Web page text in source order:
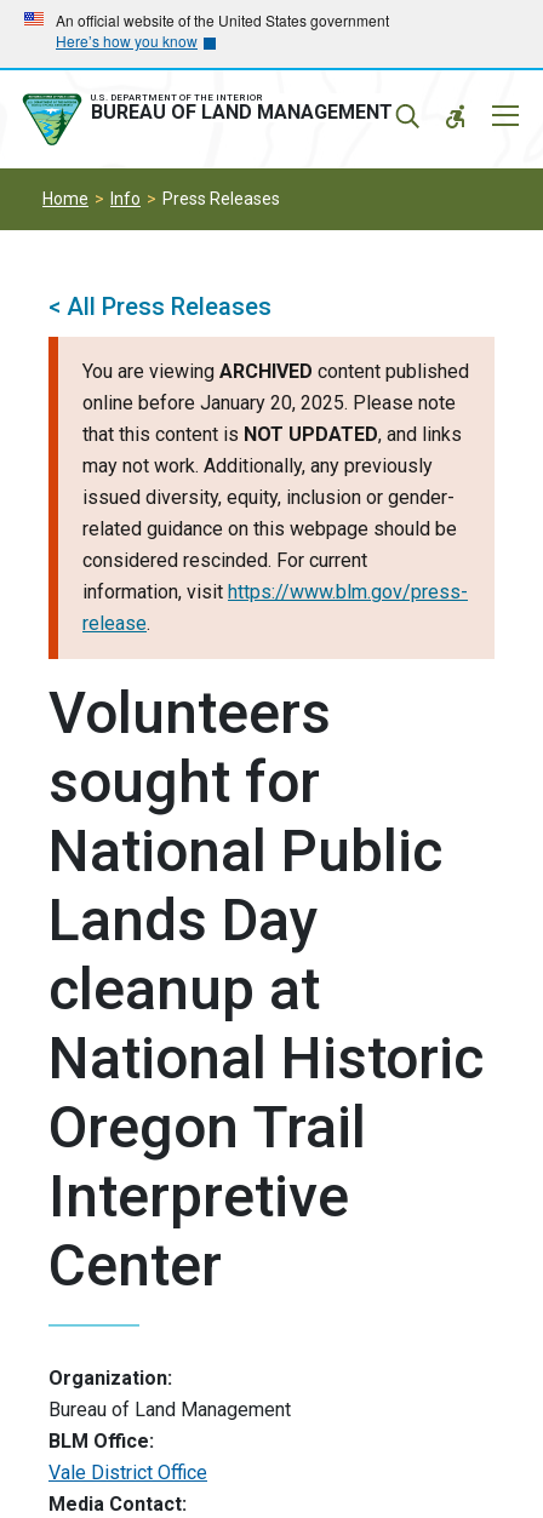
Skip
main
navigation
Skip
main
content
An official website of the United States government
Here’s how you know
U.S. DEPARTMENT OF THE INTERIOR
BUREAU OF LAND MANAGEMENT
Home Info Press Releases
< All Press Releases
You are viewing ARCHIVED content published
online before January 20, 2025. Please note
that this content is NOT UPDATED, and links
may not work. Additionally, any previously
issued diversity, equity, inclusion or gender-
related guidance on this webpage should be
considered rescinded. For current
information, visit https://www.blm.gov/press-
release.
Volunteers
sought for
National Public
Lands Day
cleanup at
National Historic
Oregon Trail
Interpretive
Center
Organization:
Bureau of Land Management
BLM Office:
Vale District Office
Media Contact: